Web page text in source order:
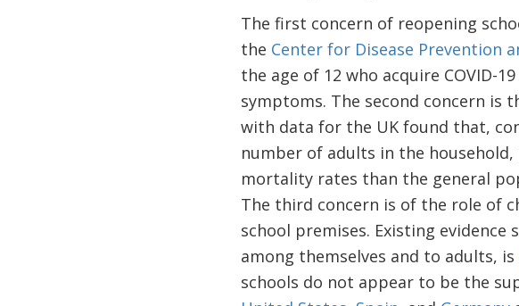
The first concern of reopening
the Center for Disease Prevention
the age of 12 who acquire COVID-
symptoms. The second concern is
with data for the UK found that,
number of adults in the
mortality rates than the general
The third concern is of the role of
school premises. Existing
among themselves and to adults, is
schools do not appear to be the